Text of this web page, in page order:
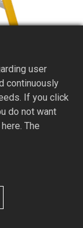
user
continuously
If you click
do not want
The